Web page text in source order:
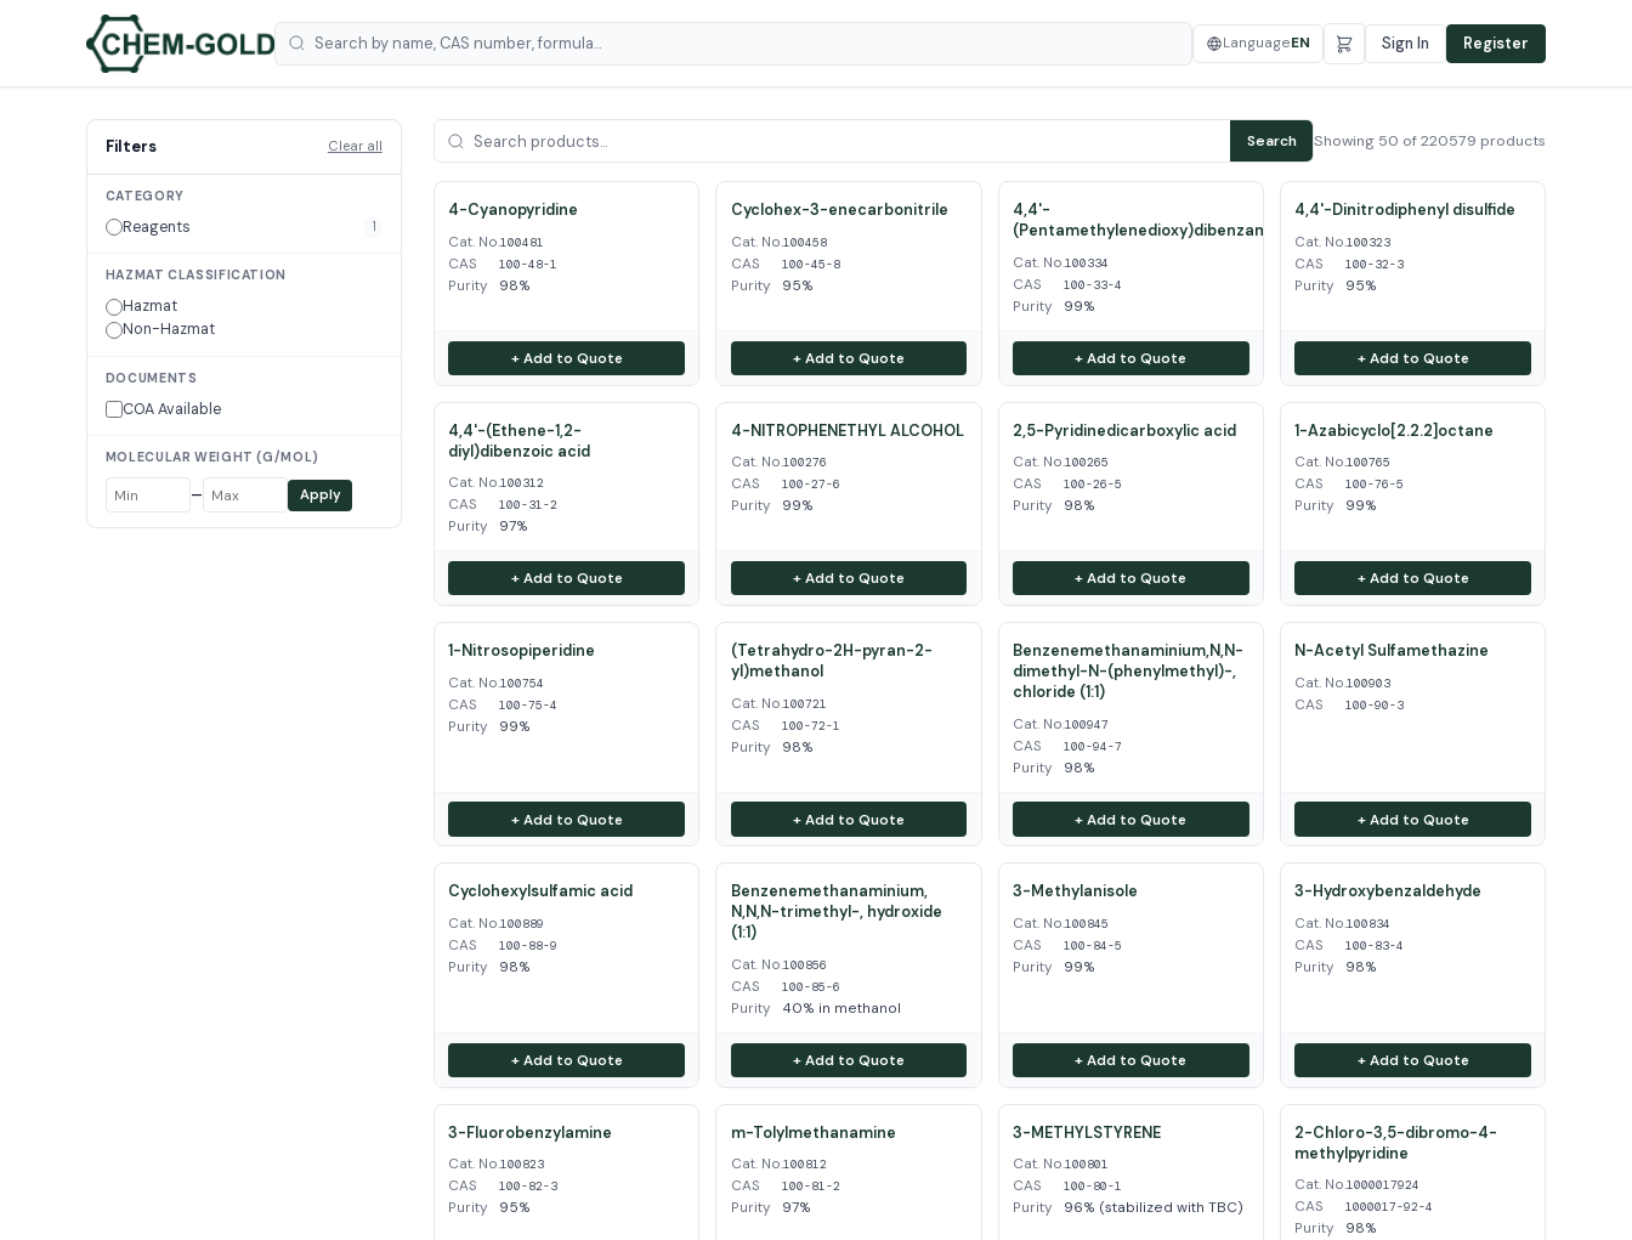
LanguageEN Sign In Register
Filters Clear all
CATEGORY
Reagents 1
HAZMAT CLASSIFICATION
Hazmat
Non-Hazmat
DOCUMENTS
COA Available
MOLECULAR WEIGHT (G/MOL)
– Apply
Search Showing 50 of 220579 products
4-Cyanopyridine
Cat. No.100481
CAS 100-48-1
Purity 98%
+ Add to Quote
Cyclohex-3-enecarbonitrile
Cat. No.100458
CAS 100-45-8
Purity 95%
+ Add to Quote
4,4'-
(Pentamethylenedioxy)dibenzamidine
Cat. No.100334
CAS 100-33-4
Purity 99%
+ Add to Quote
4,4'-Dinitrodiphenyl disulfide
Cat. No.100323
CAS 100-32-3
Purity 95%
+ Add to Quote
4,4'-(Ethene-1,2-
diyl)dibenzoic acid
Cat. No.100312
CAS 100-31-2
Purity 97%
+ Add to Quote
4-NITROPHENETHYL ALCOHOL
Cat. No.100276
CAS 100-27-6
Purity 99%
+ Add to Quote
2,5-Pyridinedicarboxylic acid
Cat. No.100265
CAS 100-26-5
Purity 98%
+ Add to Quote
1-Azabicyclo[2.2.2]octane
Cat. No.100765
CAS 100-76-5
Purity 99%
+ Add to Quote
1-Nitrosopiperidine
Cat. No.100754
CAS 100-75-4
Purity 99%
+ Add to Quote
(Tetrahydro-2H-pyran-2-
yl)methanol
Cat. No.100721
CAS 100-72-1
Purity 98%
+ Add to Quote
Benzenemethanaminium,N,N-
dimethyl-N-(phenylmethyl)-,
chloride (1:1)
Cat. No.100947
CAS 100-94-7
Purity 98%
+ Add to Quote
N-Acetyl Sulfamethazine
Cat. No.100903
CAS 100-90-3
+ Add to Quote
Cyclohexylsulfamic acid
Cat. No.100889
CAS 100-88-9
Purity 98%
+ Add to Quote
Benzenemethanaminium,
N,N,N-trimethyl-, hydroxide
(1:1)
Cat. No.100856
CAS 100-85-6
Purity 40% in methanol
+ Add to Quote
3-Methylanisole
Cat. No.100845
CAS 100-84-5
Purity 99%
+ Add to Quote
3-Hydroxybenzaldehyde
Cat. No.100834
CAS 100-83-4
Purity 98%
+ Add to Quote
3-Fluorobenzylamine
Cat. No.100823
CAS 100-82-3
Purity 95%
m-Tolylmethanamine
Cat. No.100812
CAS 100-81-2
Purity 97%
3-METHYLSTYRENE
Cat. No.100801
CAS 100-80-1
Purity 96% (stabilized with TBC)
2-Chloro-3,5-dibromo-4-
methylpyridine
Cat. No.1000017924
CAS 1000017-92-4
Purity 98%